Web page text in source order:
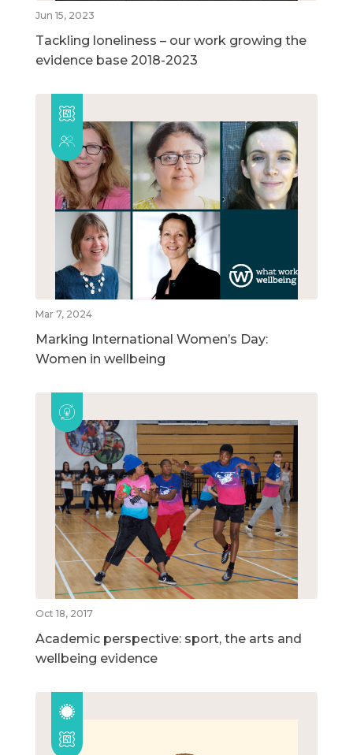
Jun 15, 2023
Tackling loneliness – our work growing the
evidence base 2018-2023
Mar 7, 2024
Marking International Women’s Day:
Women in wellbeing
Oct 18, 2017
Academic perspective: sport, the arts and
wellbeing evidence